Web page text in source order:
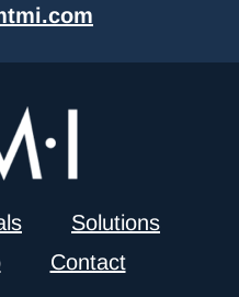
Solutions
Contact